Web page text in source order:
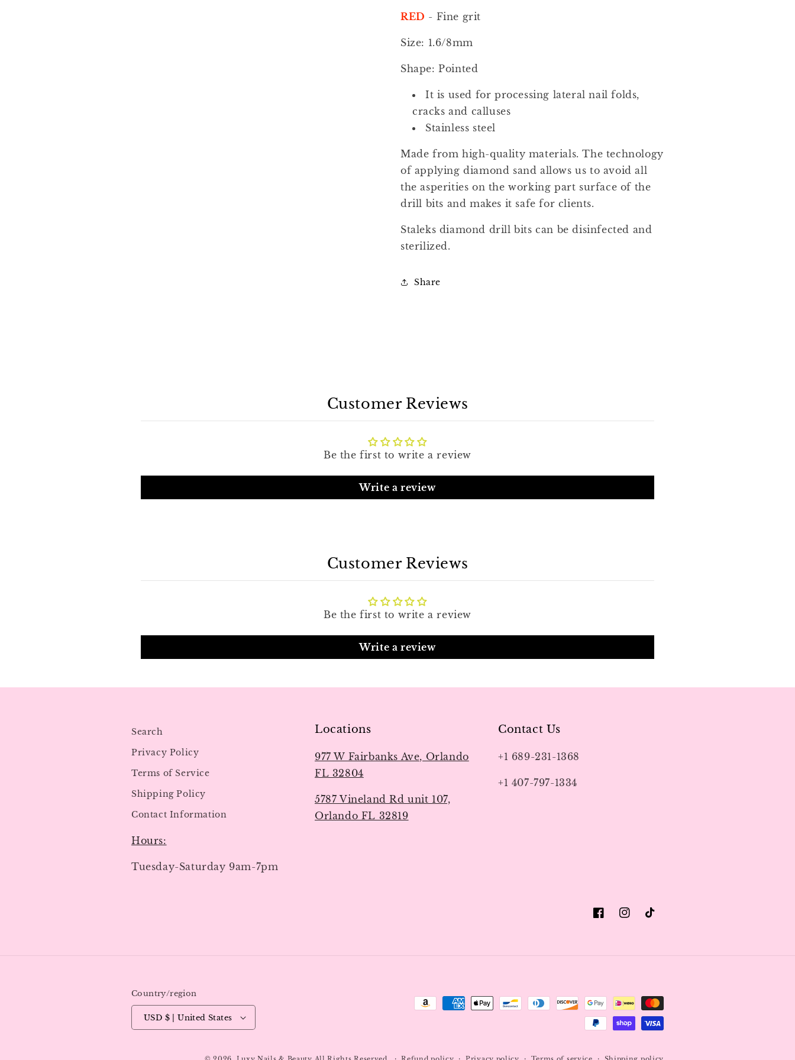
Flame
1pcs
FA11R016/8
Flame
1pcs
FA11R016/8
RED - Fine grit
Size: 1.6/8mm
Shape: Pointed
It is used for processing lateral nail folds,
cracks and calluses
Stainless steel
Made from high-quality materials. The technology
of applying diamond sand allows us to avoid all
the asperities on the working part surface of the
drill bits and makes it safe for clients.
Staleks diamond drill bits can be disinfected and
sterilized.
Share
Customer Reviews
Be the first to write a review
Write a review
Customer Reviews
Be the first to write a review
Write a review
Search
Privacy Policy
Terms of Service
Shipping Policy
Contact Information
Locations
977 W Fairbanks Ave, Orlando
FL 32804
5787 Vineland Rd unit 107,
Orlando FL 32819
Contact Us
+1 689-231-1368
+1 407-797-1334
Hours:
Tuesday-Saturday 9am-7pm
FacebookInstagram
TikTok
Country/region
USD $ | United States
Payment